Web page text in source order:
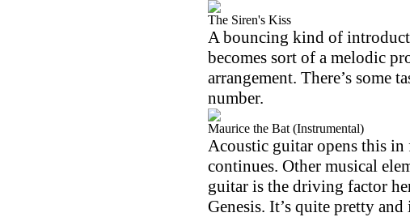
The Siren's Kiss
A bouncing kind of
becomes sort of a melodic
arrangement. There’s some
number.
Maurice the Bat (Instrumental)
Acoustic guitar opens this
continues. Other musical
guitar is the driving factor
Genesis. It’s quite pretty and